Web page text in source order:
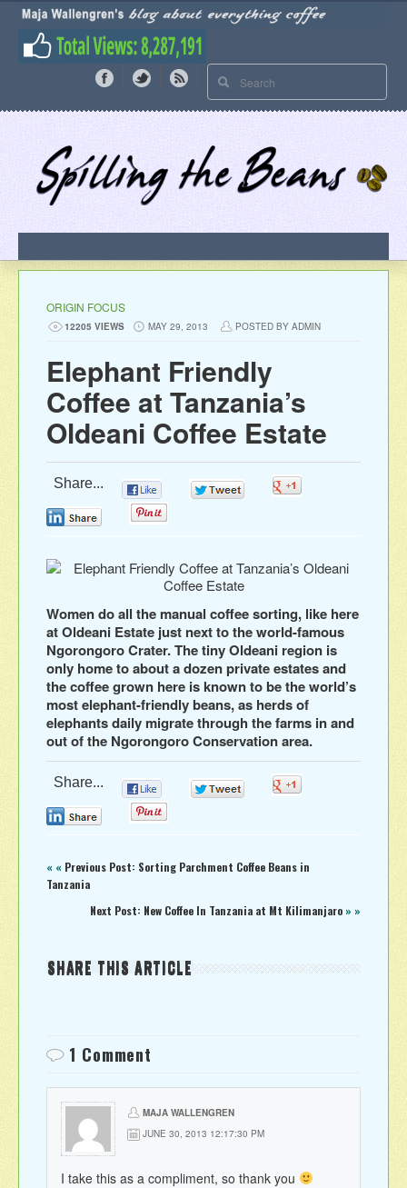
ORIGIN FOCUS
12205 VIEWS MAY 29, 2013 POSTED BY ADMIN
Elephant Friendly
Coffee at Tanzania’s
Oldeani Coffee Estate
Share...
Women do all the manual coffee sorting, like here
at Oldeani Estate just next to the world-famous
Ngorongoro Crater. The tiny Oldeani region is
only home to about a dozen private estates and
the coffee grown here is known to be the world’s
most elephant-friendly beans, as herds of
elephants daily migrate through the farms in and
out of the Ngorongoro Conservation area.
Share...
« « Previous Post: Sorting Parchment Coffee Beans in
Tanzania
Next Post: New Coffee In Tanzania at Mt Kilimanjaro » »
SHARE THIS ARTICLE
1 Comment
MAJA WALLENGREN
JUNE 30, 2013 12:17:30 PM
I take this as a compliment, so thank you